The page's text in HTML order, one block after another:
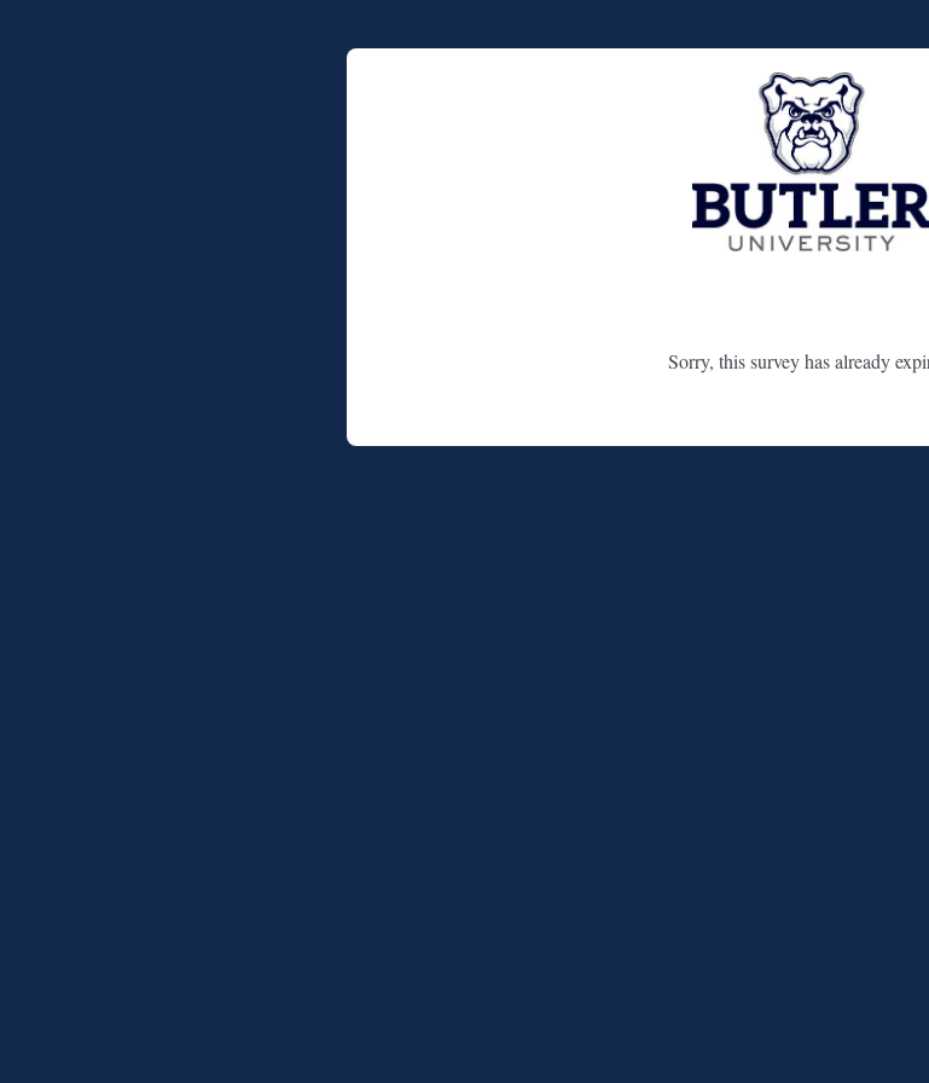
Sorry, this survey has already